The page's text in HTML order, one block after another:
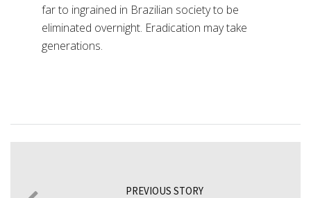
far to ingrained in Brazilian society to be
eliminated overnight. Eradication may take
generations.
PREVIOUS STORY